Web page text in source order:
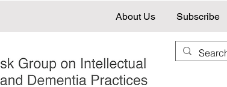
About Us Subscribe